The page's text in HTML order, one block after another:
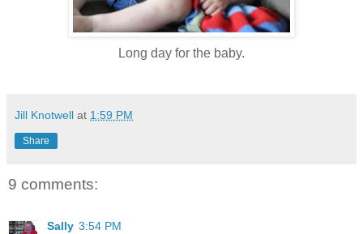
Long day for the baby.
Jill Knotwell at 1:59 PM
Share
9 comments:
Sally 3:54 PM